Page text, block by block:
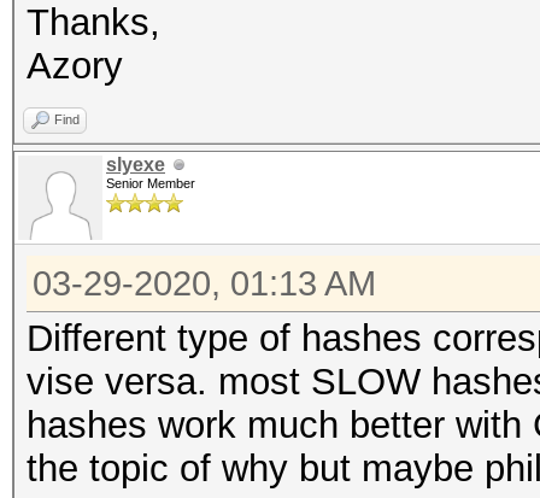
Thanks,
Azory
Find
slyexe
Senior Member
03-29-2020, 01:13 AM
Different type of hashes
vise versa. most SLOW
hashes work much better
the topic of why but maybe